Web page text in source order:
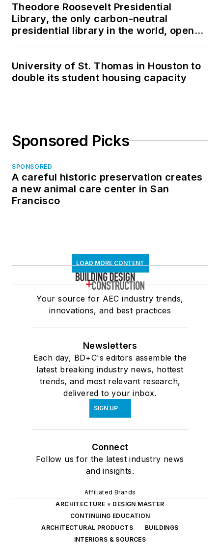
Theodore Roosevelt Presidential
Library, the only carbon-neutral
presidential library in the world, opens
University of St. Thomas in Houston to
double its student housing capacity
Sponsored Picks
SPONSORED
A careful historic preservation creates
a new animal care center in San
Francisco
LOAD MORE CONTENT
Your source for AEC industry trends,
innovations, and best practices
Newsletters
Each day, BD+C's editors assemble the
latest breaking industry news, hottest
trends, and most relevant research,
delivered to your inbox.
SIGN UP
Connect
Follow us for the latest industry news
and insights.
Affiliated Brands
ARCHITECTURE + DESIGN MASTER
CONTINUING EDUCATION
ARCHITECTURAL PRODUCTS
BUILDINGS
INTERIORS & SOURCES